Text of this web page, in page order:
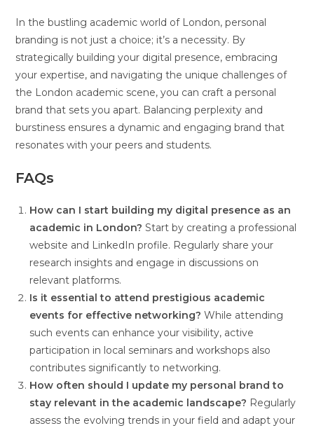
In the bustling academic world of London, personal
branding is not just a choice; it’s a necessity. By
strategically building your digital presence, embracing
your expertise, and navigating the unique challenges of
the London academic scene, you can craft a personal
brand that sets you apart. Balancing perplexity and
burstiness ensures a dynamic and engaging brand that
resonates with your peers and students.
FAQs
How can I start building my digital presence as an
academic in London? Start by creating a professional
website and LinkedIn profile. Regularly share your
research insights and engage in discussions on
relevant platforms.
Is it essential to attend prestigious academic
events for effective networking? While attending
such events can enhance your visibility, active
participation in local seminars and workshops also
contributes significantly to networking.
How often should I update my personal brand to
stay relevant in the academic landscape? Regularly
assess the evolving trends in your field and adapt your